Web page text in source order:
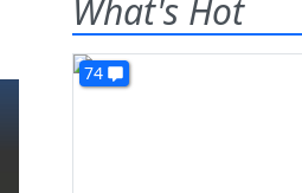
What's Hot
74